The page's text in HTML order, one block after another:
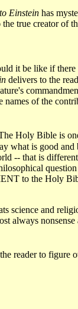
Einstein has
true creator
it be like if there
delivers to the
names of the
Holy Bible is
what is good
-- that is
to the Holy
science and
always nonsense
reader to figure